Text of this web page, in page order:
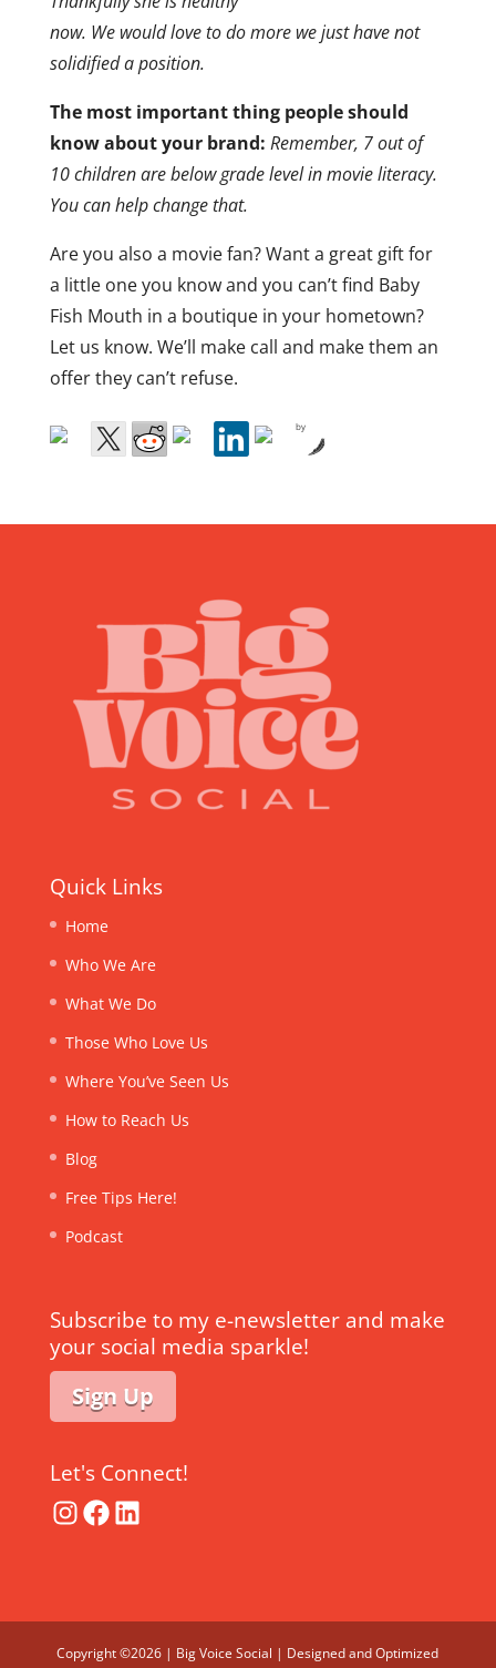
now. We would love to do more we just have not
solidified a position.
The most important thing people should
know about your brand: Remember, 7 out of
10 children are below grade level in movie literacy.
You can help change that.
Are you also a movie fan? Want a great gift for
a little one you know and you can’t find Baby
Fish Mouth in a boutique in your hometown?
Let us know. We’ll make call and make them an
offer they can’t refuse.
by
Quick Links
Home
Who We Are
What We Do
Those Who Love Us
Where You’ve Seen Us
How to Reach Us
Blog
Free Tips Here!
Podcast
Subscribe to my e-newsletter and make
your social media sparkle!
Sign Up
Let's Connect!
Instagram
FacebookLinkedIn
Copyright ©2026 | Big Voice Social | Designed and Optimized